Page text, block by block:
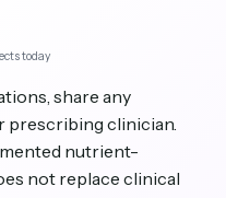
today
share any
prescribing clinician.
nutrient-
not replace clinical